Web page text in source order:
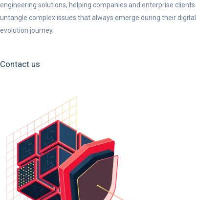
engineering solutions, helping companies and enterprise clients
untangle complex issues that always emerge during their digital
evolution journey.
Contact us